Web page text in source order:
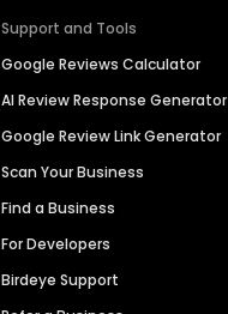
Support and Tools
Google Reviews Calculator
AI Review Response Generator
Google Review Link Generator
Scan Your Business
Find a Business
For Developers
Birdeye Support